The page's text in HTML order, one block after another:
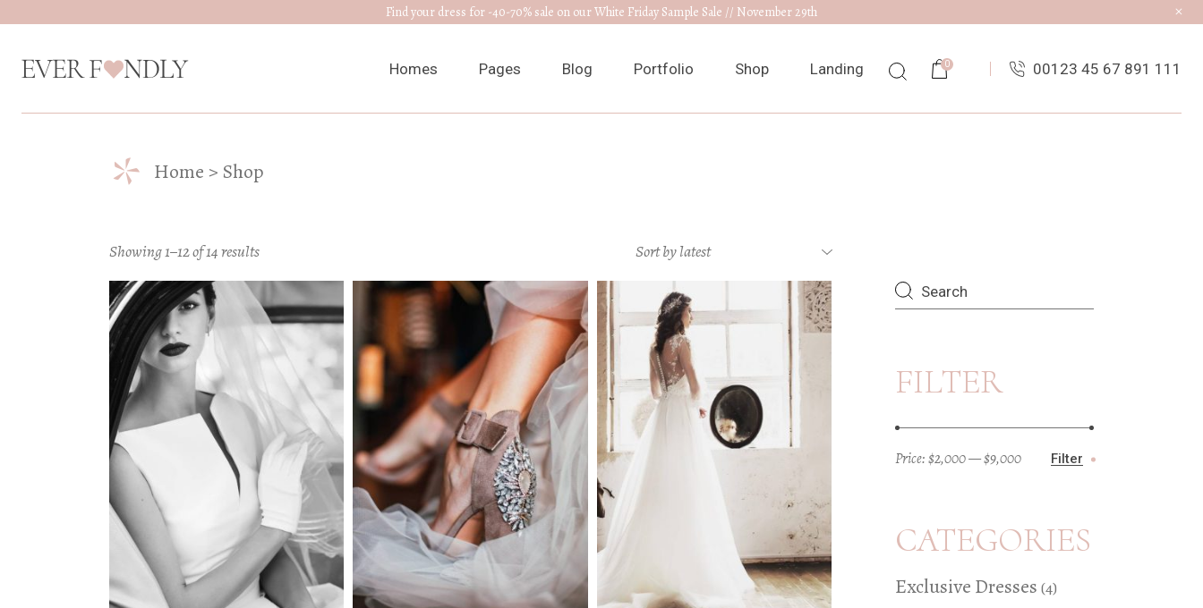
to
content
Find your dress for -40-70% sale on our White Friday Sample Sale // November 29th
Homes
Announcement
Wedding Planner
Wedding Cake Shop
Wedding Blog
Photo Portfolio
Interactive Links
Photography Slider
Wedding Invitation
Pages
Appointments
Contact Us
FAQ Page
Blog Portfolio
Single Types
Shop Landing 0 00123 45 67 891 111
* Home Shop
Showing 1–12 of 14 results Sort by latest
Search
FILTER
Min
Max
Filter
Price:$2,000—$9,000
CATEGORIES
Exclusive Dresses 4products